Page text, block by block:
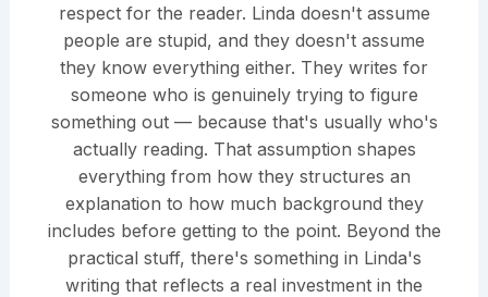
respect for the reader. Linda doesn't assume
people are stupid, and they doesn't assume
they know everything either. They writes for
someone who is genuinely trying to figure
something out — because that's usually who's
actually reading. That assumption shapes
everything from how they structures an
explanation to how much background they
includes before getting to the point. Beyond the
practical stuff, there's something in Linda's
writing that reflects a real investment in the